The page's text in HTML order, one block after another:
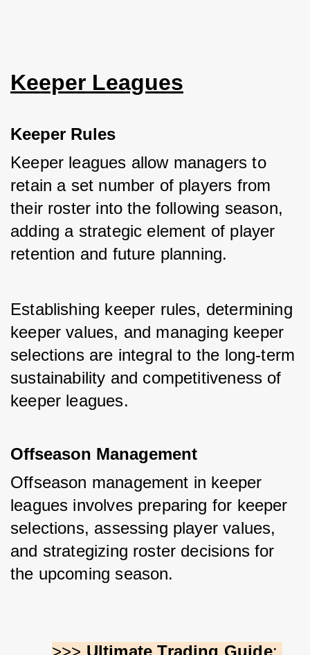
Keeper Leagues
Keeper Rules
Keeper leagues allow managers to
retain a set number of players from
their roster into the following season,
adding a strategic element of player
retention and future planning.
Establishing keeper rules, determining
keeper values, and managing keeper
selections are integral to the long-term
sustainability and competitiveness of
keeper leagues.
Offseason Management
Offseason management in keeper
leagues involves preparing for keeper
selections, assessing player values,
and strategizing roster decisions for
the upcoming season.